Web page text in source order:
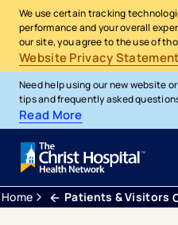
We use certain tracking
performance and your overall
our site, you agree to the use of
Website Privacy Statement
Need help using our new website
tips and frequently asked
Read More
Home Patients & Visitors